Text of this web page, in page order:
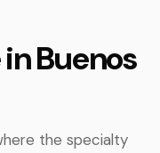
Buenos
the specialty